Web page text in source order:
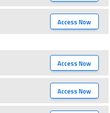
Access Now
Access Now
Access Now